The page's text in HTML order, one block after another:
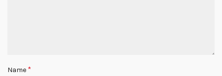
Name *